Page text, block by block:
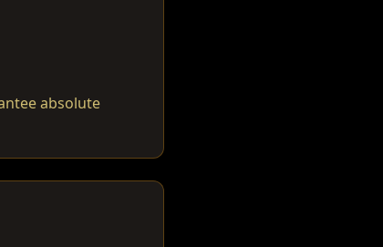
absolute